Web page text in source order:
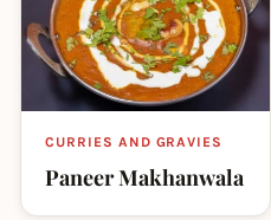
CURRIES AND GRAVIES
Paneer Makhanwala